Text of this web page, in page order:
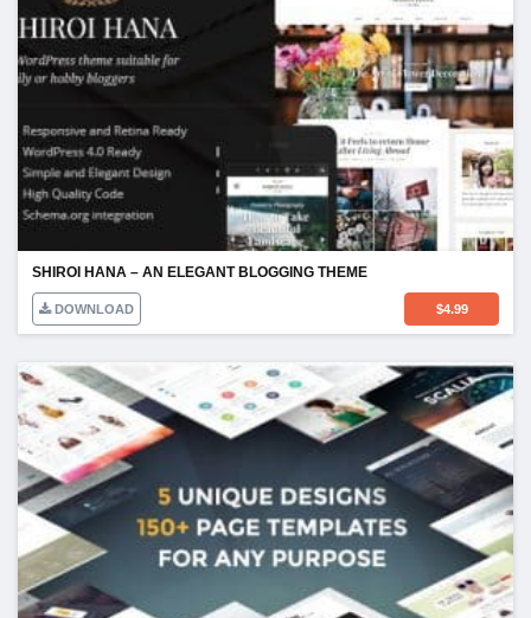
SHIROI HANA – AN ELEGANT BLOGGING THEME
DOWNLOAD $4.99